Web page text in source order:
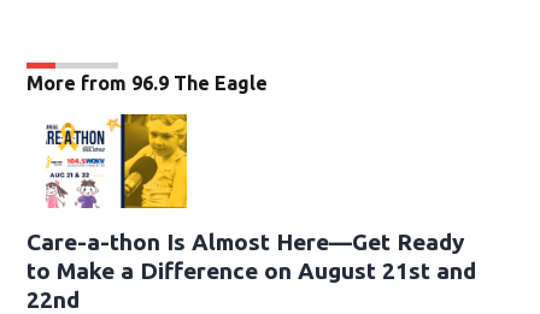
More from 96.9 The Eagle
Care-a-thon Is Almost Here—Get Ready
to Make a Difference on August 21st and
22nd